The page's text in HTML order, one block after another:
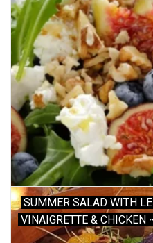
SUMMER SALAD WITH
VINAIGRETTE & CHICKEN